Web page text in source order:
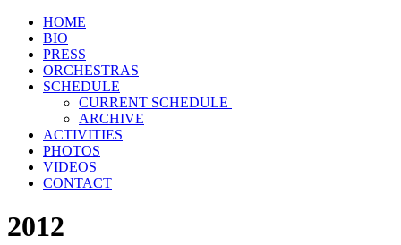
HOME
BIO
PRESS
ORCHESTRAS
SCHEDULE
CURRENT SCHEDULE
ARCHIVE
ACTIVITIES
PHOTOS
VIDEOS
CONTACT
2012